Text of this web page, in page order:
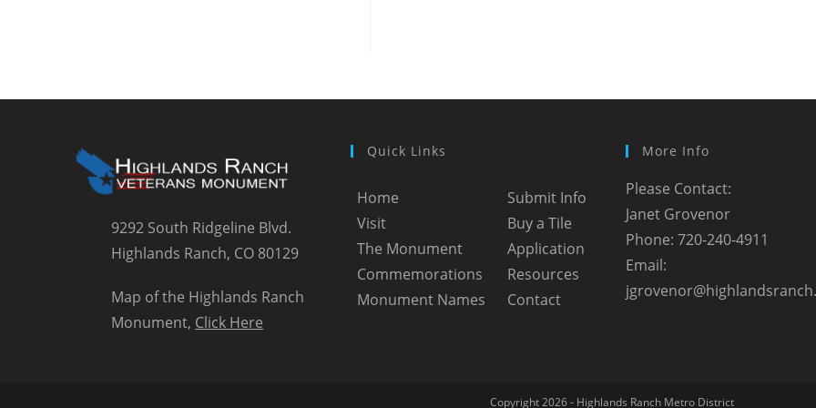
9292 South Ridgeline Blvd.
Highlands Ranch, CO 80129
Map of the Highlands Ranch
Monument, Click Here
Quick Links
Home
Visit
The Monument
Commemorations
Monument Names
Submit Info
Buy a Tile
Application
Resources
Contact
More Info
Please Contact:
Janet Grovenor
Phone: 720-240-4911
Email:
Copyright 2026 - Highlands Ranch Metro District